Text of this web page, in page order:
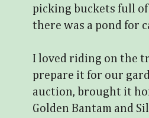
picking buckets full
there was a pond for
I loved riding on the
prepare it for our
auction, brought it
Golden Bantam and